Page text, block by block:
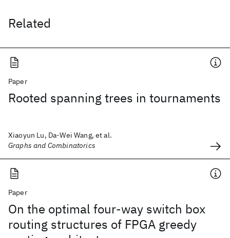
Related
Paper
Rooted spanning trees in tournaments
Xiaoyun Lu, Da-Wei Wang, et al.
Graphs and Combinatorics
Paper
On the optimal four-way switch box
routing structures of FPGA greedy